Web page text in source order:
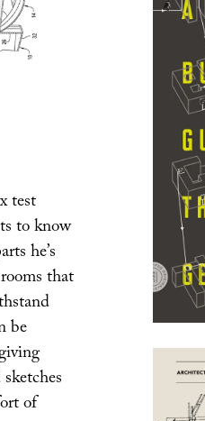
test
to know
he’s
that
be
of